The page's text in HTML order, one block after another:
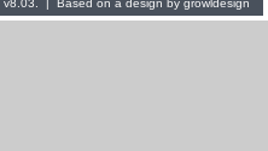
v8.03. | Based on a design by growldesign